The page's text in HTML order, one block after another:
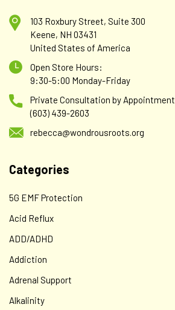
103 Roxbury Street, Suite 300
Keene, NH 03431
United States of America
Open Store Hours:
9:30-5:00 Monday-Friday
Private Consultation by Appointment
(603) 439-2603
rebecca@wondrousroots.org
Categories
5G EMF Protection
Acid Reflux
ADD/ADHD
Addiction
Adrenal Support
Alkalinity